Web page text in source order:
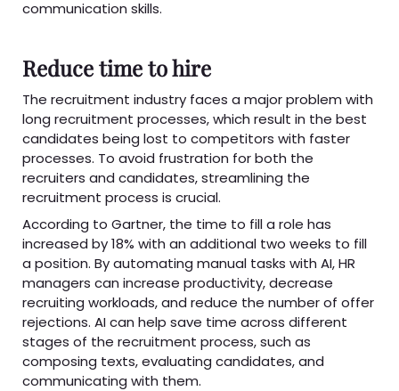
communication skills.
Reduce time to hire
The recruitment industry faces a major problem with
long recruitment processes, which result in the best
candidates being lost to competitors with faster
processes. To avoid frustration for both the
recruiters and candidates, streamlining the
recruitment process is crucial.
According to Gartner, the time to fill a role has
increased by 18% with an additional two weeks to fill
a position. By automating manual tasks with AI, HR
managers can increase productivity, decrease
recruiting workloads, and reduce the number of offer
rejections. AI can help save time across different
stages of the recruitment process, such as
composing texts, evaluating candidates, and
communicating with them.